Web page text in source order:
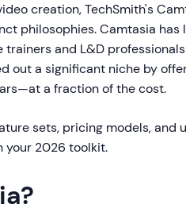
creation, TechSmith's
philosophies. Camtasia has
and L&D
out a significant niche by
a fraction of the cost.
sets, pricing models, and
your 2026 toolkit.